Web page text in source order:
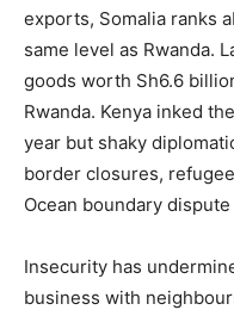
exports, Somalia ranks
same level as Rwanda.
goods worth Sh6.6
Rwanda. Kenya inked
year but shaky
border closures,
Ocean boundary
Insecurity has
business with